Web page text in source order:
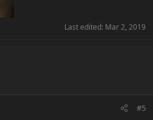
Last edited: Mar 2, 2019
#5